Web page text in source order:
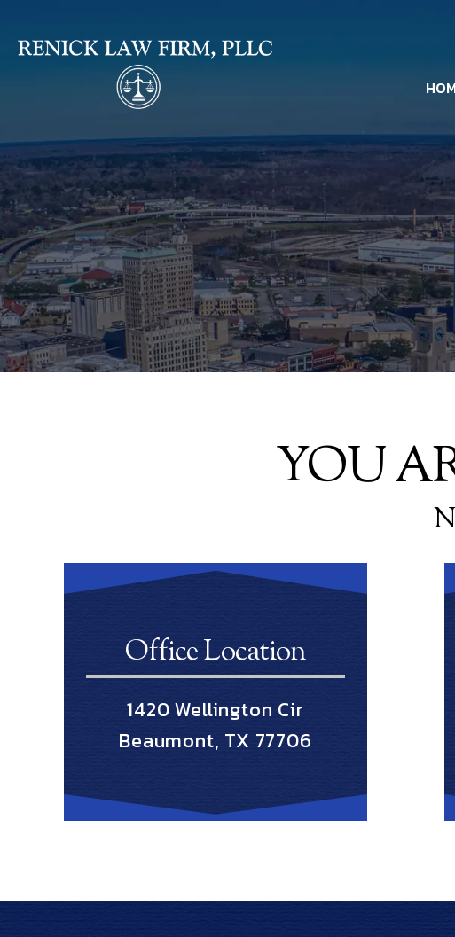
YOU
Office Location
1420 Wellington Cir
Beaumont, TX 77706